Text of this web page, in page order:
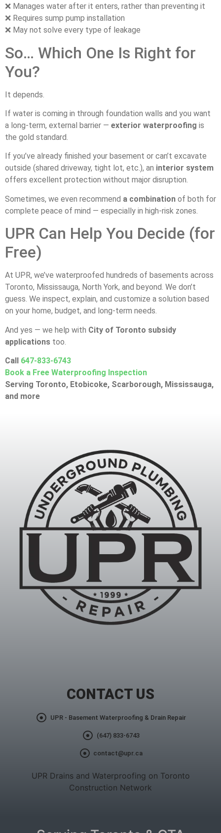
❌ Manages water after it enters, rather than preventing it
❌ Requires sump pump installation
❌ May not solve every type of leakage
So… Which One Is Right for
You?
It depends.
If water is coming in through foundation walls and you want
a long-term, external barrier — exterior waterproofing is
the gold standard.
If you’ve already finished your basement or can’t excavate
outside (shared driveway, tight lot, etc.), an interior system
offers excellent protection without major disruption.
Sometimes, we even recommend a combination of both for
complete peace of mind — especially in high-risk zones.
UPR Can Help You Decide (for
Free)
At UPR, we’ve waterproofed hundreds of basements across
Toronto, Mississauga, North York, and beyond. We don’t
guess. We inspect, explain, and customize a solution based
on your home, budget, and long-term needs.
And yes — we help with City of Toronto subsidy
applications too.
Call 647-833-6743
Book a Free Waterproofing Inspection
Serving Toronto, Etobicoke, Scarborough, Mississauga,
and more
CONTACT US
UPR - Basement Waterproofing & Drain Repair
(647) 833-6743
contact@upr.ca
UPR Drains and Waterproofing on Toronto
Construction Network